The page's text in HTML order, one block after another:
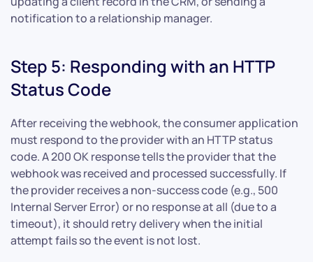
notification to a relationship manager.
Step 5: Responding with an HTTP
Status Code
After receiving the webhook, the consumer application
must respond to the provider with an HTTP status
code. A 200 OK response tells the provider that the
webhook was received and processed successfully. If
the provider receives a non-success code (e.g., 500
Internal Server Error) or no response at all (due to a
timeout), it should retry delivery when the initial
attempt fails so the event is not lost.